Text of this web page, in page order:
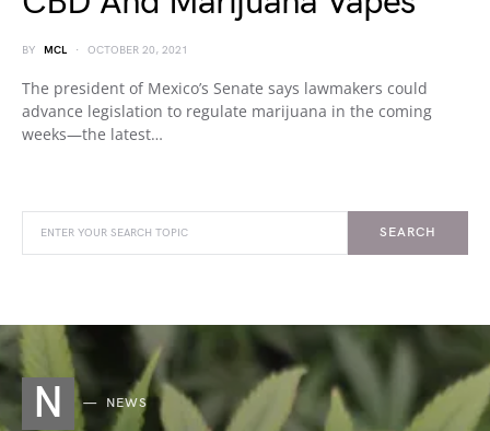
BY MCL OCTOBER 20, 2021
The president of Mexico’s Senate says lawmakers could
advance legislation to regulate marijuana in the coming
weeks—the latest…
SEARCH
N NEWS